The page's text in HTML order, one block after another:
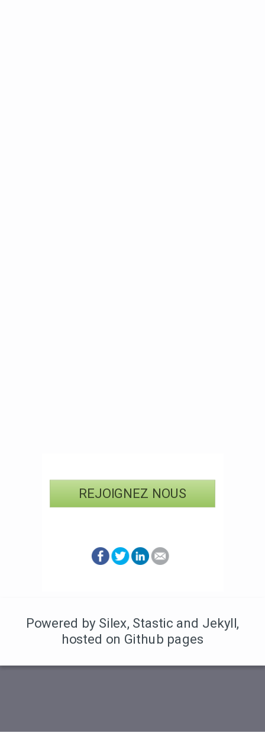
REJOIGNEZ NOUS
Powered by Silex, Stastic and Jekyll,
hosted on Github pages